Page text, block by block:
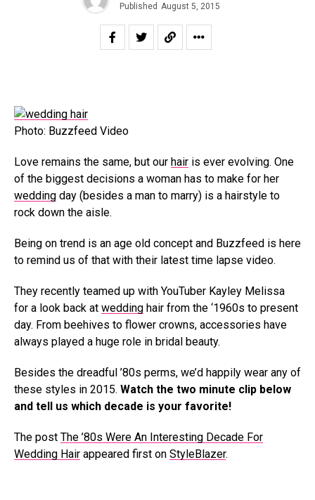
Published August 5, 2015
Photo: Buzzfeed Video
Love remains the same, but our hair is ever evolving. One
of the biggest decisions a woman has to make for her
wedding day (besides a man to marry) is a hairstyle to
rock down the aisle.
Being on trend is an age old concept and Buzzfeed is here
to remind us of that with their latest time lapse video.
They recently teamed up with YouTuber Kayley Melissa
for a look back at wedding hair from the ‘1960s to present
day. From beehives to flower crowns, accessories have
always played a huge role in bridal beauty.
Besides the dreadful ’80s perms, we’d happily wear any of
these styles in 2015. Watch the two minute clip below
and tell us which decade is your favorite!
The post The ’80s Were An Interesting Decade For
Wedding Hair appeared first on StyleBlazer.